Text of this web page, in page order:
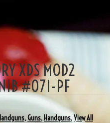
XDS MOD2
#071-PF
,Guns, Handguns,View All